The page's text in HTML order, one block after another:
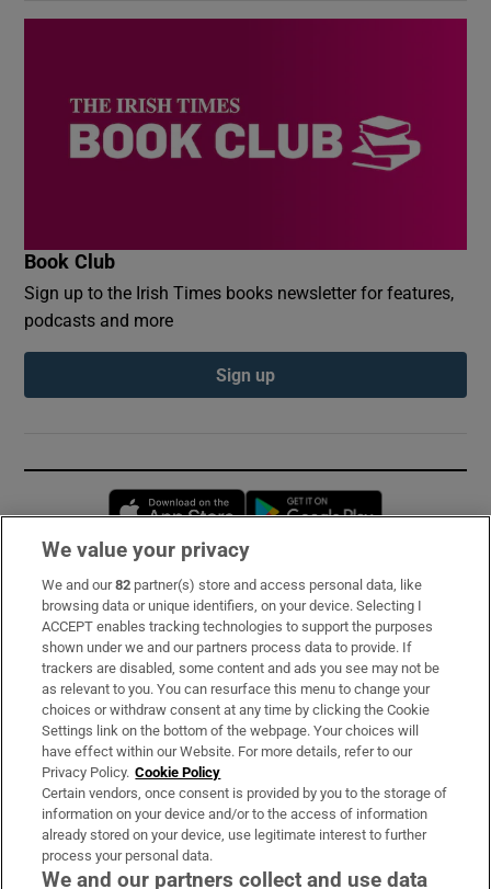
Book Club
Sign up to the Irish Times books newsletter for features,
podcasts and more
Sign up
Opens in new window
Subscribe
Support
About Us
Irish Times Products & Services
OUR PARTNERS:
We value your privacy
We and our82 partner(s) store and access personal data, like
browsing data or unique identifiers, on your device. Selecting I
ACCEPT enables tracking technologies to support the purposes
shown under we and our partners process data to provide. If
trackers are disabled, some content and ads you see may not be
as relevant to you. You can resurface this menu to change your
choices or withdraw consent at any time by clicking the Cookie
Settings link on the bottom of the webpage. Your choices will
have effect within our Website. For more details, refer to our
Privacy Policy. Cookie Policy
Certain vendors, once consent is provided by you to the storage of
information on your device and/or to the access of information
already stored on your device, use legitimate interest to further
process your personal data.
We and our partners collect and use data